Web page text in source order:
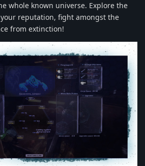
whole known universe. Explore the
reputation, fight amongst the
from extinction!